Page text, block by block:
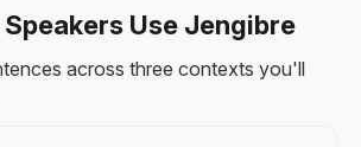
Use Jengibre
across three contexts you'll